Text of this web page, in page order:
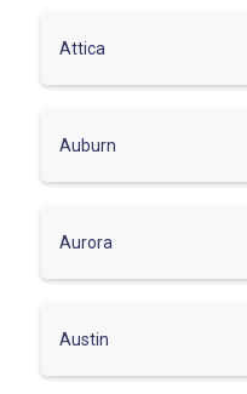
Attica
Auburn
Aurora
Austin